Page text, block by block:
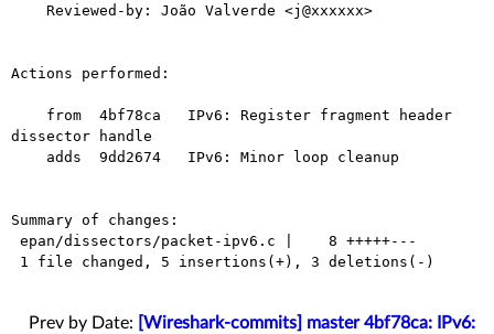
Actions performed:
dissector handle
Summary of changes:
Prev by Date:
[Wireshark-commits] master 4bf78ca: IPv6: